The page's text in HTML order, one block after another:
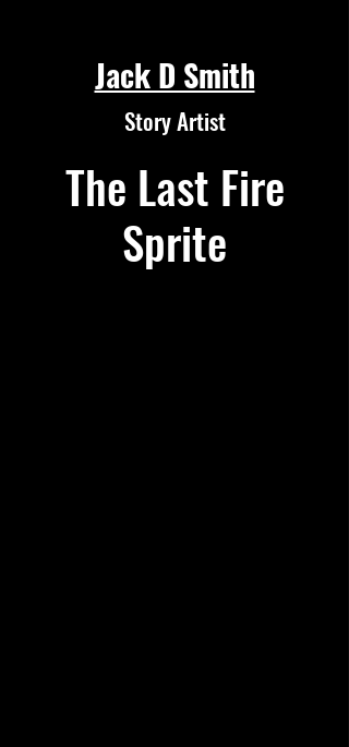
Jack D Smith
Story Artist
The Last Fire
Sprite